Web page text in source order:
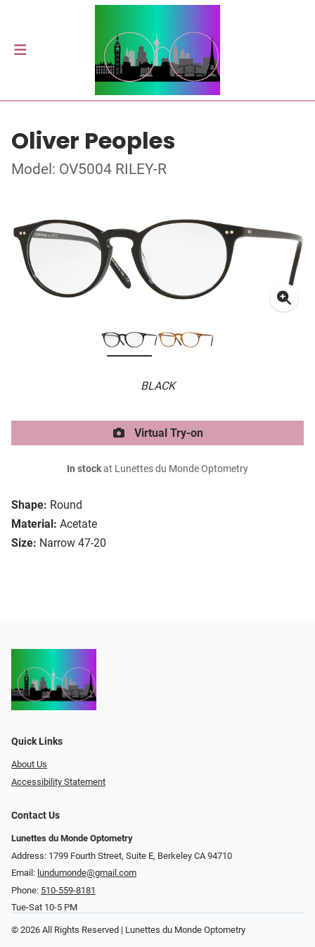
Oliver Peoples
Model: OV5004 RILEY-R
BLACK
Shape: Round
Material: Acetate
Size: Narrow 47-20
Virtual Try-on
In stockat Lunettes du Monde Optometry
Quick Links
About Us
Accessibility Statement
Contact Us
Lunettes du Monde Optometry
Address: 1799 Fourth Street, Suite E, Berkeley CA 94710
Email: lundumonde@gmail.com
Phone: 510-559-8181
Tue-Sat 10-5 PM
© 2026 All Rights Reserved | Lunettes du Monde Optometry